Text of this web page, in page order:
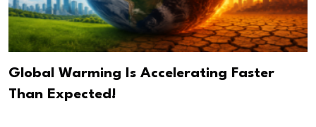
Global Warming Is Accelerating Faster
Than Expected!